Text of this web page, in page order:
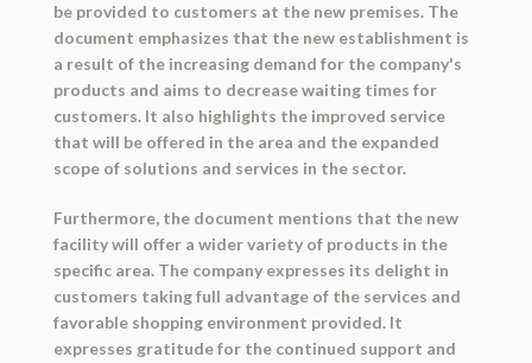
be provided to customers at the new premises. The
document emphasizes that the new establishment is
a result of the increasing demand for the company's
products and aims to decrease waiting times for
customers. It also highlights the improved service
that will be offered in the area and the expanded
scope of solutions and services in the sector.
Furthermore, the document mentions that the new
facility will offer a wider variety of products in the
specific area. The company expresses its delight in
customers taking full advantage of the services and
favorable shopping environment provided. It
expresses gratitude for the continued support and